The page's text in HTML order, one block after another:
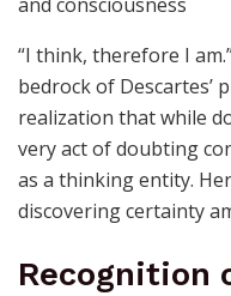
“I think, therefore I
bedrock of Descartes’
realization that while
very act of doubting
as a thinking entity.
discovering certainty
Recognition